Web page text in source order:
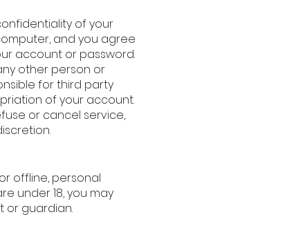
of your
and you agree
account or password.
other person or
for third party
of your account.
or cancel service,
offline, personal
under 18, you may
or guardian.